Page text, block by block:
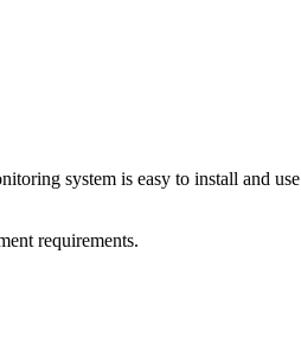
system is easy to install and use
requirements.